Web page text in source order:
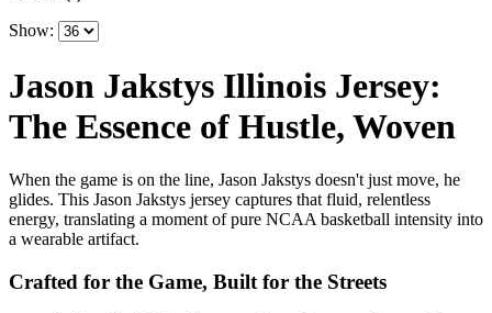
Show:
Jason Jakstys Illinois Jersey:
The Essence of Hustle, Woven
When the game is on the line, Jason Jakstys doesn't just move, he
glides. This Jason Jakstys jersey captures that fluid, relentless
energy, translating a moment of pure NCAA basketball intensity into
a wearable artifact.
Crafted for the Game, Built for the Streets